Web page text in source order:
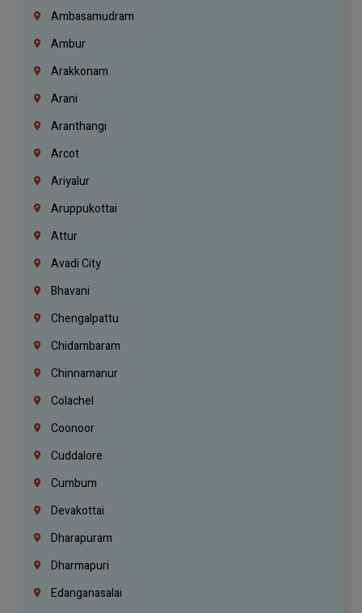
Ambasamudram
Ambur
Arakkonam
Arani
Aranthangi
Arcot
Ariyalur
Aruppukottai
Attur
Avadi City
Bhavani
Chengalpattu
Chidambaram
Chinnamanur
Colachel
Coonoor
Cuddalore
Cumbum
Devakottai
Dharapuram
Dharmapuri
Edanganasalai